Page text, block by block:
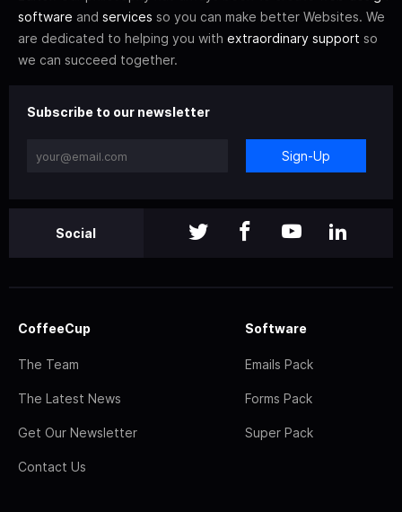
software and services so you can make better Websites. We
are dedicated to helping you with extraordinary support so
we can succeed together.
Subscribe to our newsletter
Sign-Up
Social
CoffeeCup
The Team
The Latest News
Get Our Newsletter
Contact Us
Software
Emails Pack
Forms Pack
Super Pack